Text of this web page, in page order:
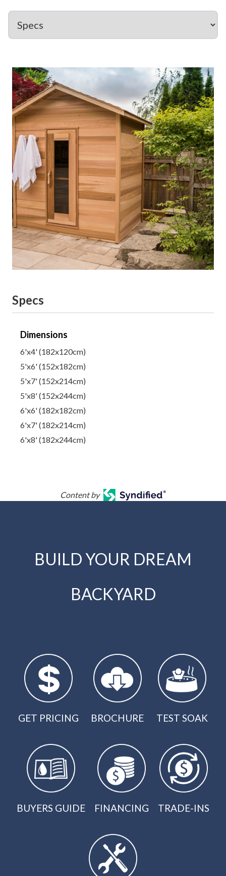
Specs
Dimensions
6'x4' (182x120cm)
5'x6' (152x182cm)
5'x7' (152x214cm)
5'x8' (152x244cm)
6'x6' (182x182cm)
6'x7' (182x214cm)
6'x8' (182x244cm)
Content by
BUILD YOUR DREAM
BACKYARD
GET PRICING BROCHURE TEST SOAK
BUYERS GUIDE FINANCING TRADE-INS